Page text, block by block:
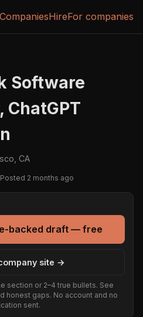
CompaniesHireFor companies
Software
ChatGPT
CA
Posted 2 months ago
backed draft — free
site →
section or 2–4 true bullets. See
honest gaps. No account and no
sent.